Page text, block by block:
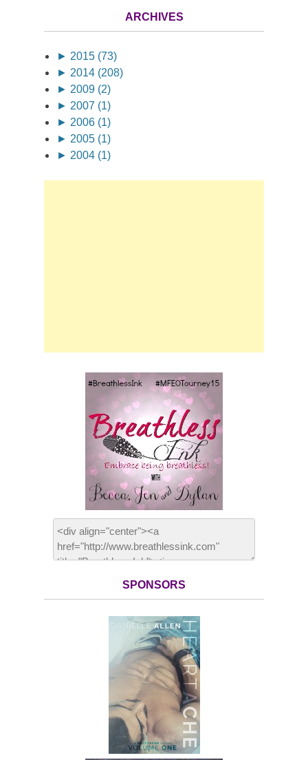
ARCHIVES
► 2015 (73)
► 2014 (208)
► 2009 (2)
► 2007 (1)
► 2006 (1)
► 2005 (1)
► 2004 (1)
SPONSORS